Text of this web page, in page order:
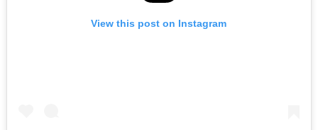
View this post on Instagram